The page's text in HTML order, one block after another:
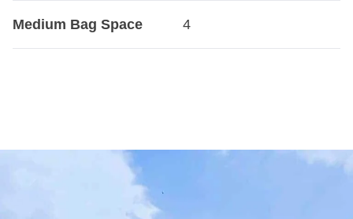
Medium Bag Space 4